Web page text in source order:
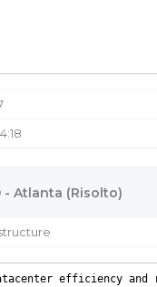
Atlanta (Risolto)
efficiency